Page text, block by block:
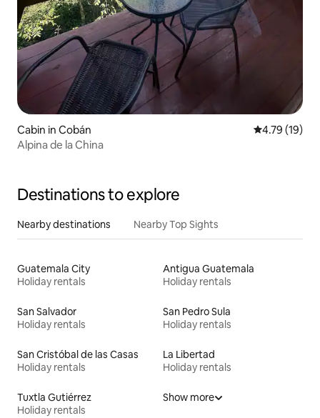
Cabin in Cobán 4.79 out of 5
4.79 (19)
Alpina de la China
Destinations to explore
Nearby destinations Nearby Top Sights
Guatemala City
Holiday rentals
Antigua Guatemala
Holiday rentals
San Salvador
Holiday rentals
San Pedro Sula
Holiday rentals
San Cristóbal de las Casas
Holiday rentals
La Libertad
Holiday rentals
Tuxtla Gutiérrez
Holiday rentals
Show more